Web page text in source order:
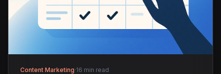
Content Marketing·16 min read